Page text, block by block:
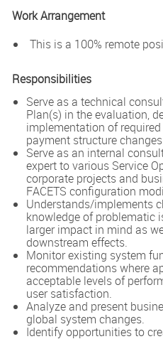
Work Arrangement
This is a 100% remote
Responsibilities
Serve as a technical
Plan(s) in the evaluation,
implementation of
payment structure
Serve as an internal
expert to various Service
corporate projects and
FACETS configuration
Understands/implements
knowledge of problematic
larger impact in mind as
downstream effects.
Monitor existing system
recommendations where
acceptable levels of
user satisfaction.
Analyze and present
global system changes.
Identify opportunities to